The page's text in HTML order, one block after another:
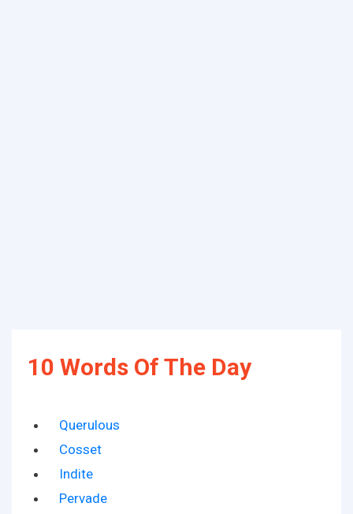
10 Words Of The Day
Querulous
Cosset
Indite
Pervade